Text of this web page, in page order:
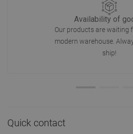
Availability of
Our products are waiting
modern warehouse.
ship!
Quick contact